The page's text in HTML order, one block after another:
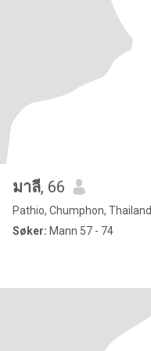
มาลี, 66
Pathio, Chumphon, Thailand
Søker: Mann 57 - 74